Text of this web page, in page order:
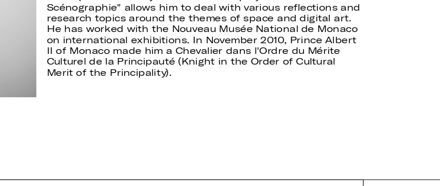
Scénographie" allows him to deal with various reflections and
research topics around the themes of space and digital art.
He has worked with the Nouveau Musée National de Monaco
on international exhibitions. In November 2010, Prince Albert
II of Monaco made him a Chevalier dans l'Ordre du Mérite
Culturel de la Principauté (Knight in the Order of Cultural
Merit of the Principality).